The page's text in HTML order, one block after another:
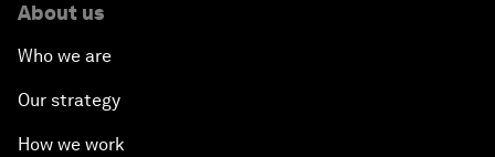
About us
Who we are
Our strategy
How we work